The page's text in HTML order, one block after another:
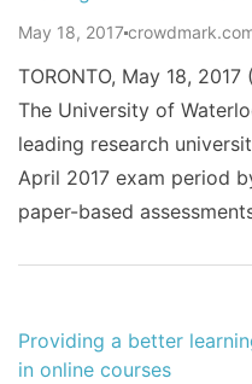
May 18, 2017
TORONTO, May 18,
The University of
leading research
April 2017 exam period
paper-based
Providing a better
in online courses